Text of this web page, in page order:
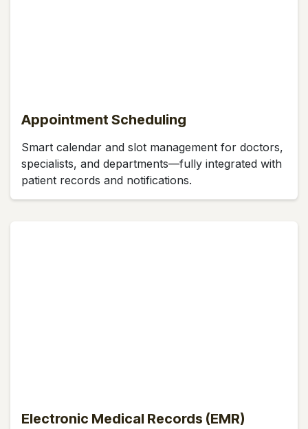
Appointment Scheduling
Smart calendar and slot management for doctors,
specialists, and departments—fully integrated with
patient records and notifications.
Electronic Medical Records (EMR)